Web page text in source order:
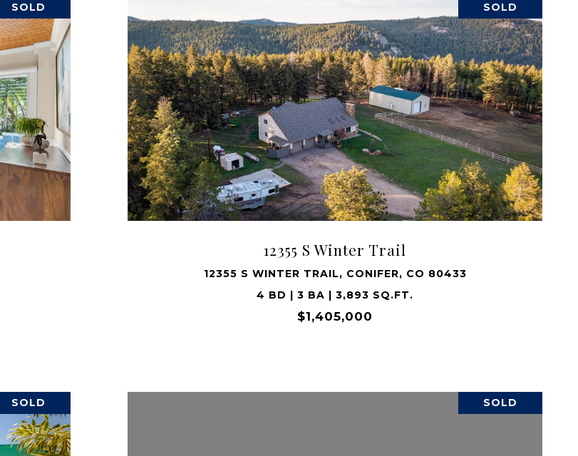
SOLD SOLD
12355 S Winter Trail
12355 S WINTER TRAIL, CONIFER, CO 80433
4 BD | 3 BA | 3,893 SQ.FT.
$1,405,000
VIEW PROPERTY
SOLD SOLD